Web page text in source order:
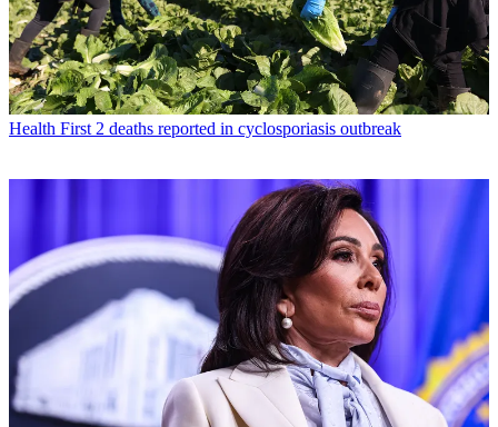
Health First 2 deaths reported in cyclosporiasis outbreak